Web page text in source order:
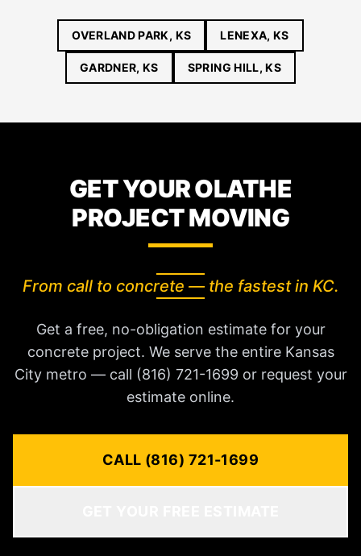
OVERLAND PARK, KS LENEXA, KS
GARDNER, KS SPRING HILL, KS
GET YOUR OLATHE
PROJECT MOVING
From call to concrete — the fastest in KC.
Get a free, no-obligation estimate for your
concrete project. We serve the entire Kansas
City metro — call (816) 721-1699 or request your
estimate online.
CALL (816) 721-1699